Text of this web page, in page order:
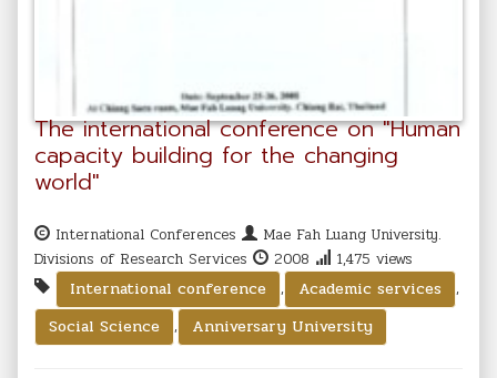
The international conference on "Human
capacity building for the changing
world"
International Conferences
Mae Fah Luang University.
Divisions of Research Services
2008
1,475 views
International conference
, Academic services
,
Social Science
, Anniversary University